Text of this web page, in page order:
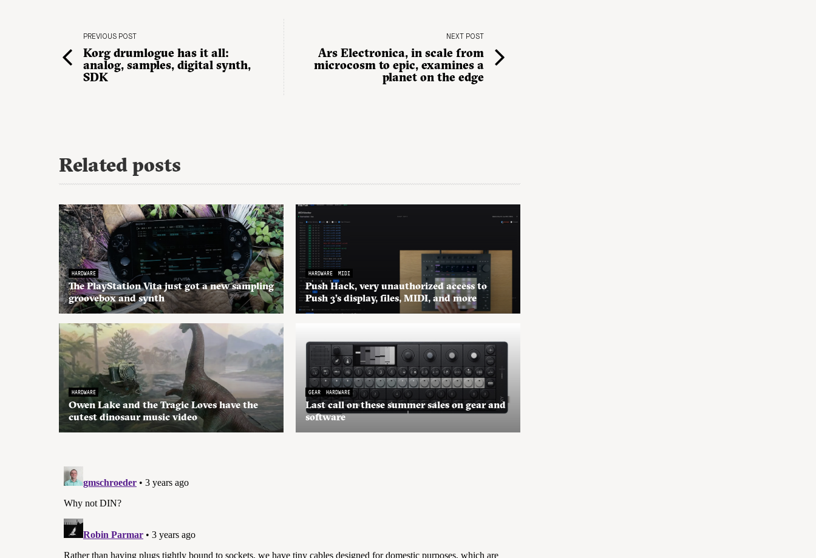
PREVIOUS POST
Korg drumlogue has it all:
analog, samples, digital synth,
SDK
NEXT POST
Ars Electronica, in scale from
microcosm to epic, examines a
planet on the edge
Related posts
HARDWARE
The PlayStation Vita just got a new sampling
groovebox and synth
HARDWARE MIDI
Push Hack, very unauthorized access to
Push 3’s display, files, MIDI, and more
HARDWARE
Owen Lake and the Tragic Loves have the
cutest dinosaur music video
GEAR HARDWARE
Last call on these summer sales on gear and
software